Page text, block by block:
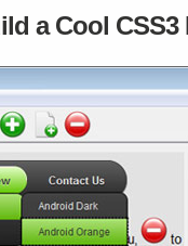
a Cool